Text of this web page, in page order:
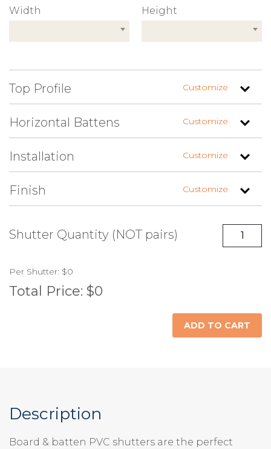
Width Height
Top Profile Customize
Straight Arch Right (+$)
Horizontal Battens Customize
Two (Top &
Bottom)
Bottom & Center)
Four (Evenly
Spaced) (+$)
Installation Customize
No Hardware
Fixed Brackets
Finish Customize
Shutter Quantity (NOT pairs)
Per Shutter: $0
Total Price: $0
ADD TO CART
Description
Board & batten PVC shutters are the perfect